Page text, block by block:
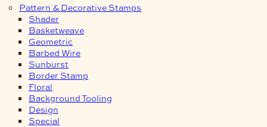
Pattern & Decorative Stamps
Shader
Basketweave
Geometric
Barbed Wire
Sunburst
Border Stamp
Floral
Background Tooling
Design
Special